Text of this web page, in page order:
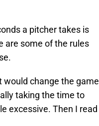
a pitcher takes is
are some of the rules
would change the game
taking the time to
excessive. Then I read